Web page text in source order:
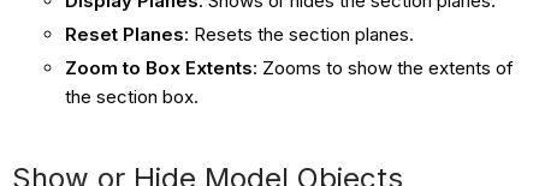
Reset Planes: Resets the section planes.
Zoom to Box Extents: Zooms to show the extents of
the section box.
Show or Hide Model Objects